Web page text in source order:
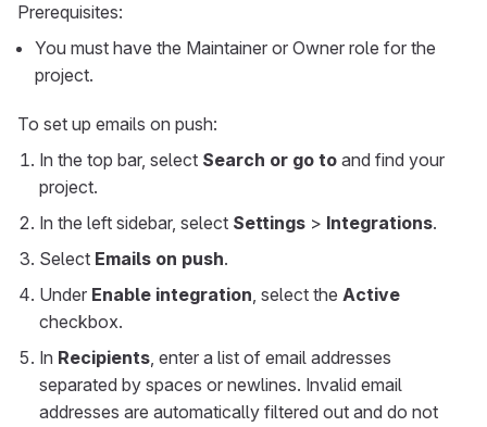
Prerequisites:
You must have the Maintainer or Owner role for the
project.
To set up emails on push:
In the top bar, select Search or go to and find your
project.
In the left sidebar, select Settings > Integrations.
Select Emails on push.
Under Enable integration, select the Active
checkbox.
In Recipients, enter a list of email addresses
separated by spaces or newlines. Invalid email
addresses are automatically filtered out and do not